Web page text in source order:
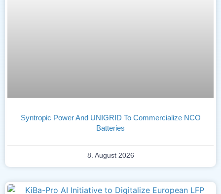
Syntropic Power And UNIGRID To Commercialize NCO
Batteries
8. August 2026